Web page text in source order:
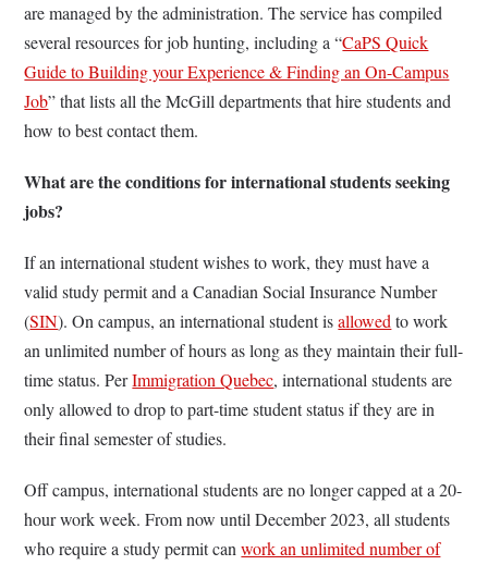
are managed by the administration. The service has compiled
several resources for job hunting, including a “CaPS Quick
Guide to Building your Experience & Finding an On-Campus
Job” that lists all the McGill departments that hire students and
how to best contact them.
What are the conditions for international students seeking
jobs?
If an international student wishes to work, they must have a
valid study permit and a Canadian Social Insurance Number
(SIN). On campus, an international student isallowedto work
an unlimited number of hours as long as they maintain their full-
time status. PerImmigration Quebec, international students are
only allowed to drop to part-time student status if they are in
their final semester of studies.
Off campus, international students are no longer capped at a 20-
hour work week. From now until December 2023, all students
who require a study permit canwork an unlimited number of